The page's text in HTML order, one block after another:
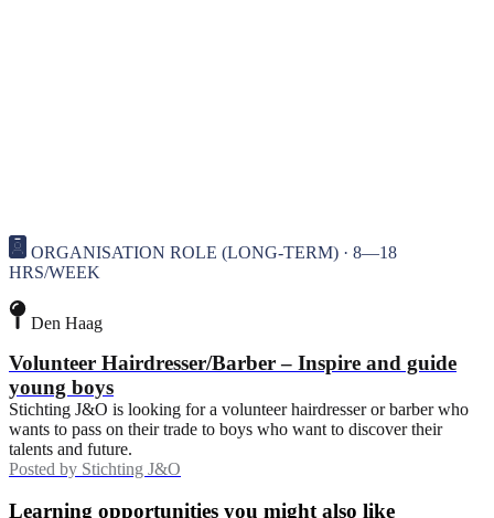
ORGANISATION ROLE (LONG-TERM) · 8—18
HRS/WEEK
Den Haag
Volunteer Hairdresser/Barber – Inspire and guide
young boys
Stichting J&O is looking for a volunteer hairdresser or barber who
wants to pass on their trade to boys who want to discover their
talents and future.
Posted by Stichting J&O
Learning opportunities you might also like